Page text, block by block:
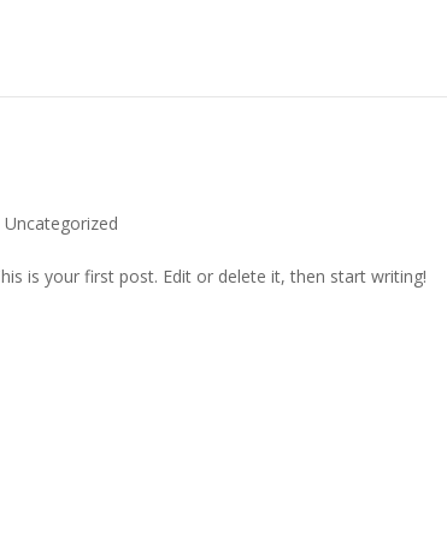
Uncategorized
is your first post. Edit or delete it, then start writing!